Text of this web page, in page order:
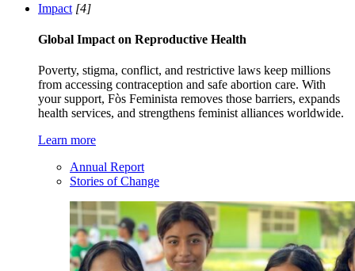
Impact [4]
Global Impact on Reproductive Health
Poverty, stigma, conflict, and restrictive laws keep millions
from accessing contraception and safe abortion care. With
your support, Fòs Feminista removes those barriers, expands
health services, and strengthens feminist alliances worldwide.
Learn more
Annual Report
Stories of Change